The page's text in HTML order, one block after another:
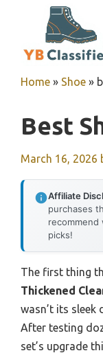
Home » Shoe »
Best
March 16, 2026
Affiliate
purchases
picks!
The first thing
Thickened
wasn’t its
After testing
set’s upgrade